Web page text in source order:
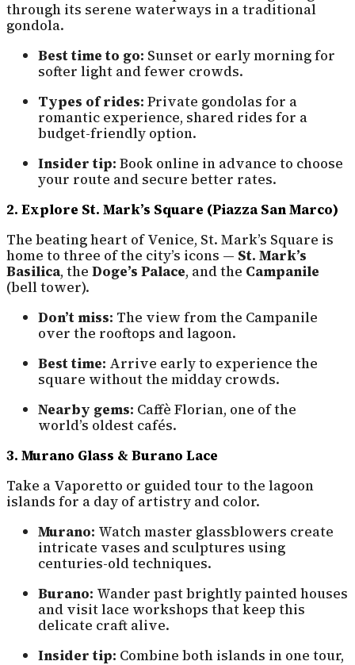
through its serene waterways in a traditional
gondola.
Best time to go: Sunset or early morning for
softer light and fewer crowds.
Types of rides: Private gondolas for a
romantic experience, shared rides for a
budget-friendly option.
Insider tip: Book online in advance to choose
your route and secure better rates.
2. Explore St. Mark’s Square (Piazza San Marco)
The beating heart of Venice, St. Mark’s Square is
home to three of the city’s icons — St. Mark’s
Basilica, the Doge’s Palace, and the Campanile
(bell tower).
Don’t miss: The view from the Campanile
over the rooftops and lagoon.
Best time: Arrive early to experience the
square without the midday crowds.
Nearby gems: Caffè Florian, one of the
world’s oldest cafés.
3. Murano Glass & Burano Lace
Take a Vaporetto or guided tour to the lagoon
islands for a day of artistry and color.
Murano: Watch master glassblowers create
intricate vases and sculptures using
centuries-old techniques.
Burano: Wander past brightly painted houses
and visit lace workshops that keep this
delicate craft alive.
Insider tip: Combine both islands in one tour,